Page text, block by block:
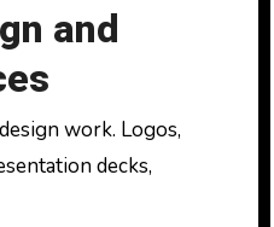
and
work. Logos,
decks,